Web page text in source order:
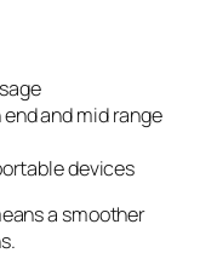
and mid range
devices
a smoother